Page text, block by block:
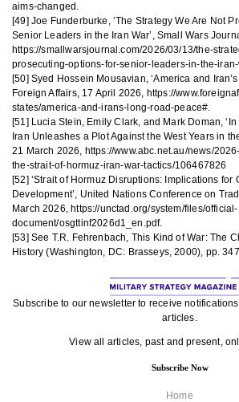
aims-changed.
[49] Joe Funderburke, ‘The Strategy We Are Not
Senior Leaders in the Iran War’, Small Wars
https://smallwarsjournal.com/2026/03/13/the-
prosecuting-options-for-senior-leaders-in-the-
[50] Syed Hossein Mousavian, ‘America and
Foreign Affairs, 17 April 2026, https://
states/america-and-irans-long-road-peace#.
[51] Lucia Stein, Emily Clark, and Mark Doman,
Iran Unleashes a Plot Against the West Years in
21 March 2026, https://www.abc.net.au/news/
the-strait-of-hormuz-iran-war-tactics/106467826
[52] ‘Strait of Hormuz Disruptions: Implications for
Development’, United Nations Conference on
March 2026, https://unctad.org/system/files/official-
document/osgttinf2026d1_en.pdf.
[53] See T.R. Fehrenbach, This Kind of War: The
History (Washington, DC: Brasseys, 2000), pp.
Subscribe to our newsletter to receive
articles.
View all articles, past and present,
Subscribe Now
Home